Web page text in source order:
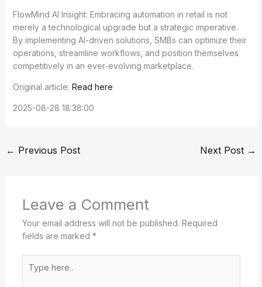
FlowMind AI Insight: Embracing automation in retail is not
merely a technological upgrade but a strategic imperative.
By implementing AI-driven solutions, SMBs can optimize their
operations, streamline workflows, and position themselves
competitively in an ever-evolving marketplace.
Original article: Read here
2025-08-28 18:38:00
← Previous Post Next Post →
Leave a Comment
Your email address will not be published. Required
fields are marked *
here..